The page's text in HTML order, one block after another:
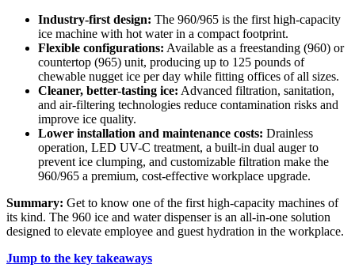
Industry-first design: The 960/965 is the first high-capacity
ice machine with hot water in a compact footprint.
Flexible configurations: Available as a freestanding (960) or
countertop (965) unit, producing up to 125 pounds of
chewable nugget ice per day while fitting offices of all sizes.
Cleaner, better-tasting ice: Advanced filtration, sanitation,
and air-filtering technologies reduce contamination risks and
improve ice quality.
Lower installation and maintenance costs: Drainless
operation, LED UV-C treatment, a built-in dual auger to
prevent ice clumping, and customizable filtration make the
960/965 a premium, cost-effective workplace upgrade.
Summary: Get to know one of the first high-capacity machines of
its kind. The 960 ice and water dispenser is an all-in-one solution
designed to elevate employee and guest hydration in the workplace.
Jump to the key takeaways